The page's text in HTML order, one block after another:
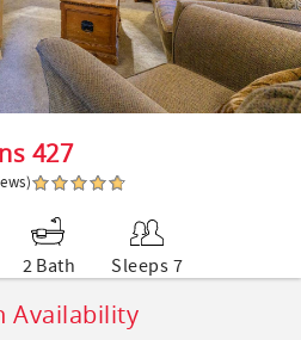
427
2 Bath Sleeps 7
Availability